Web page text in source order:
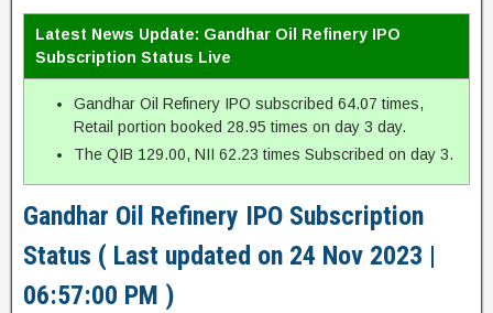
Latest News Update: Gandhar Oil Refinery IPO
Subscription Status Live
Gandhar Oil Refinery IPO subscribed 64.07 times,
Retail portion booked 28.95 times on day 3 day.
The QIB 129.00, NII 62.23 times Subscribed on day 3.
Gandhar Oil Refinery IPO Subscription
Status ( Last updated on 24 Nov 2023 |
06:57:00 PM )